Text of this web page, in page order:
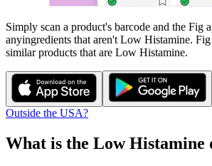
Simply scan a product's barcode and the Fig
anyingredients that aren't Low Histamine.
similar products that are Low Histamine.
Outside the USA?
What is the Low Histamine